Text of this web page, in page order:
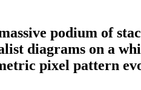
podium of
diagrams on a
pixel pattern